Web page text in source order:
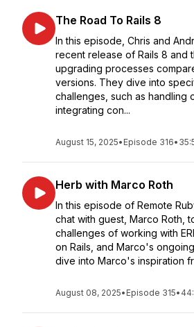
The Road To Rails 8
In this episode, Chris and
recent release of Rails 8 and
upgrading processes
versions. They dive into
challenges, such as handling
integrating con...
August 15, 2025• Episode 316•
Herb with Marco Roth
In this episode of Remote
chat with guest, Marco Roth,
challenges of working with
on Rails, and Marco's
dive into Marco's inspiration
August 08, 2025• Episode 315•